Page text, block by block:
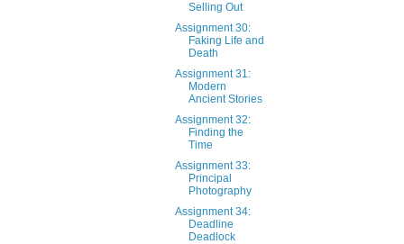
Selling Out
Assignment 30:
Faking Life and
Death
Assignment 31:
Modern
Ancient Stories
Assignment 32:
Finding the
Time
Assignment 33:
Principal
Photography
Assignment 34:
Deadline
Deadlock